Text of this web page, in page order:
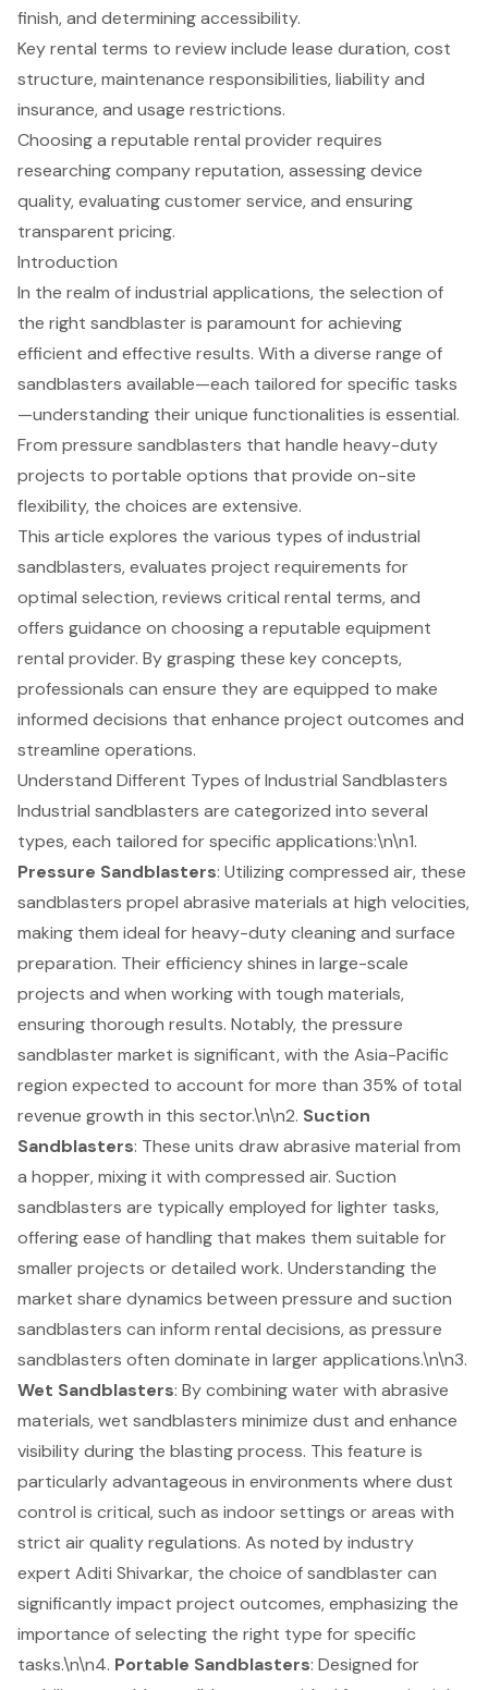
finish, and determining accessibility.
Key rental terms to review include lease duration, cost
structure, maintenance responsibilities, liability and
insurance, and usage restrictions.
Choosing a reputable rental provider requires
researching company reputation, assessing device
quality, evaluating customer service, and ensuring
transparent pricing.
Introduction
In the realm of industrial applications, the selection of
the right sandblaster is paramount for achieving
efficient and effective results. With a diverse range of
sandblasters available—each tailored for specific tasks
—understanding their unique functionalities is essential.
From pressure sandblasters that handle heavy-duty
projects to portable options that provide on-site
flexibility, the choices are extensive.
This article explores the various types of industrial
sandblasters, evaluates project requirements for
optimal selection, reviews critical rental terms, and
offers guidance on choosing a reputable equipment
rental provider. By grasping these key concepts,
professionals can ensure they are equipped to make
informed decisions that enhance project outcomes and
streamline operations.
Understand Different Types of Industrial Sandblasters
Industrial sandblasters are categorized into several
types, each tailored for specific applications:\n\n1.
Pressure Sandblasters: Utilizing compressed air, these
sandblasters propel abrasive materials at high velocities,
making them ideal for heavy-duty cleaning and surface
preparation. Their efficiency shines in large-scale
projects and when working with tough materials,
ensuring thorough results. Notably, the pressure
sandblaster market is significant, with the Asia-Pacific
region expected to account for more than 35% of total
revenue growth in this sector.\n\n2. Suction
Sandblasters: These units draw abrasive material from
a hopper, mixing it with compressed air. Suction
sandblasters are typically employed for lighter tasks,
offering ease of handling that makes them suitable for
smaller projects or detailed work. Understanding the
market share dynamics between pressure and suction
sandblasters can inform rental decisions, as pressure
sandblasters often dominate in larger applications.\n\n3.
Wet Sandblasters: By combining water with abrasive
materials, wet sandblasters minimize dust and enhance
visibility during the blasting process. This feature is
particularly advantageous in environments where dust
control is critical, such as indoor settings or areas with
strict air quality regulations. As noted by industry
expert Aditi Shivarkar, the choice of sandblaster can
significantly impact project outcomes, emphasizing the
importance of selecting the right type for specific
tasks.\n\n4. Portable Sandblasters: Designed for